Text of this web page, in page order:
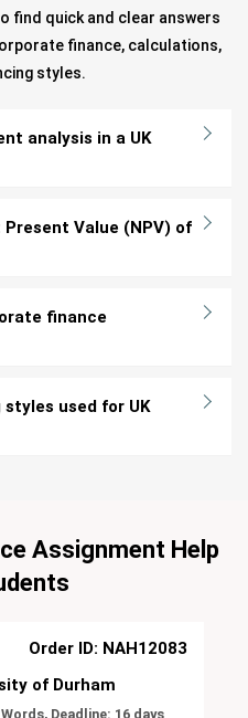
find quick and clear answers
finance, calculations,
styles.
analysis in a UK
Value (NPV) of
finance
used for UK
Assignment Help
Order ID: NAH12083
of Durham
Deadline: 16 days